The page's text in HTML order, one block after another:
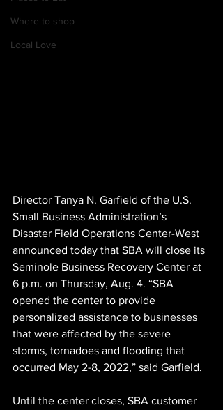
Where to shop
Local Love
Director Tanya N. Garfield of the U.S.
Small Business Administration’s
Disaster Field Operations Center-West
announced today that SBA will close its
Seminole Business Recovery Center at
6 p.m. on Thursday, Aug. 4. “SBA
opened the center to provide
personalized assistance to businesses
that were affected by the severe
storms, tornadoes and flooding that
occurred May 2-8, 2022,” said Garfield.
Until the center closes, SBA customer